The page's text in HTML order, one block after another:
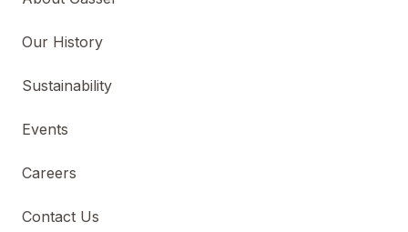
Our History
Sustainability
Events
Careers
Contact Us